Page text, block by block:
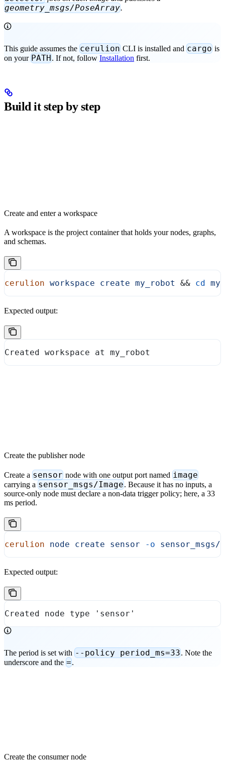
geometry_msgs/PoseArray.
This guide assumes the cerulion CLI is installed and cargo is
on your PATH. If not, follow Installation first.
Build it step by step
Create and enter a workspace
A workspace is the project container that holds your nodes, graphs,
and schemas.
cerulion workspace create my_robot && cd
Expected output:
Created workspace at my_robot
Create the publisher node
Create a sensor node with one output port named image
carrying a sensor_msgs/Image. Because it has no inputs, a
source-only node must declare a non-data trigger policy; here, a 33
ms period.
cerulion node create sensor -o sensor_msgs/
Expected output:
Created node type 'sensor'
The period is set with --policy period_ms=33. Note the
underscore and the =.
Create the consumer node